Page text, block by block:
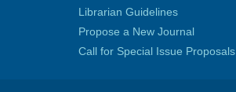
Librarian Guidelines
Propose a New Journal
Call for Special Issue Proposals